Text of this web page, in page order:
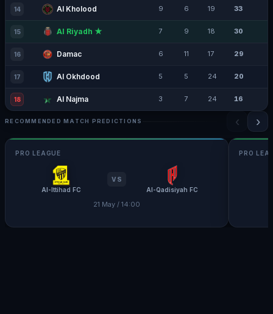
14 Al Kholood 9 6 19 33
15 Al Riyadh ★ 7 9 18 30
16 Damac 6 11 17 29
17 Al Okhdood 5 5 24 20
18 Al Najma 3 7 24 16
RECOMMENDED MATCH PREDICTIONS ‹ ›
PRO LEAGUE
Al-Ittihad FC
VS
Al-Qadisiyah FC
21 May / 14:00
PRO